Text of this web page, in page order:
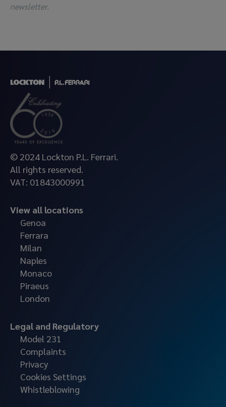
newsletter.
© 2024 Lockton P.L. Ferrari.
All rights reserved.
VAT: 01843000991
View all locations
Genoa
Ferrara
Milan
Naples
Monaco
Piraeus
London
Legal and Regulatory
Model 231
Complaints
Privacy
Cookies Settings
Whistleblowing